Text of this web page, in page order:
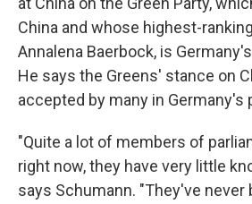
China and whose highest-
Annalena Baerbock, is
He says the Greens' stance on
accepted by many in Germany's
"Quite a lot of members of
right now, they have very little
says Schumann. "They've never